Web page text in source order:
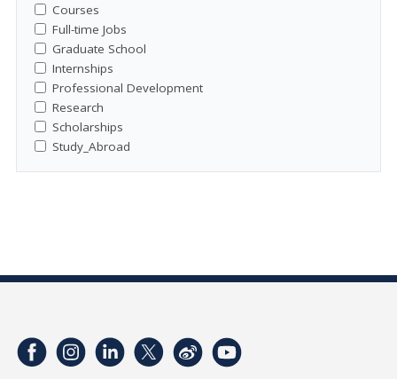
Courses
Full-time Jobs
Graduate School
Internships
Professional Development
Research
Scholarships
Study_Abroad